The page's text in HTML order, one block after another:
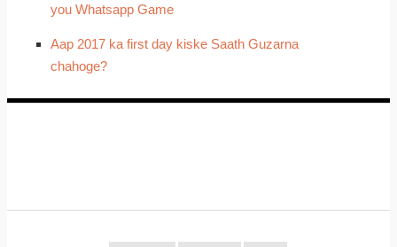
you Whatsapp Game
Aap 2017 ka first day kiske Saath Guzarna
chahoge?